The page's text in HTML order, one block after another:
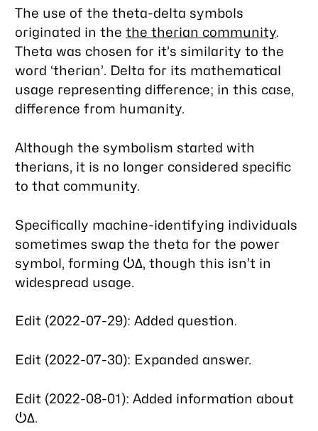
The use of the theta-delta symbols
originated in thethe therian community.
Theta was chosen for it’s similarity to the
word ‘therian’. Delta for its mathematical
usage representing difference; in this case,
difference from humanity.
Although the symbolism started with
therians, it is no longer considered specific
to that community.
Specifically machine-identifying individuals
sometimes swap the theta for the power
symbol, forming ⏻Δ, though this isn’t in
widespread usage.
Edit (2022-07-29): Added question.
Edit (2022-07-30): Expanded answer.
Edit (2022-08-01): Added information about
⏻Δ.